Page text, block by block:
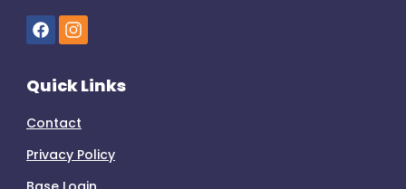
Quick Links
Contact
Privacy Policy